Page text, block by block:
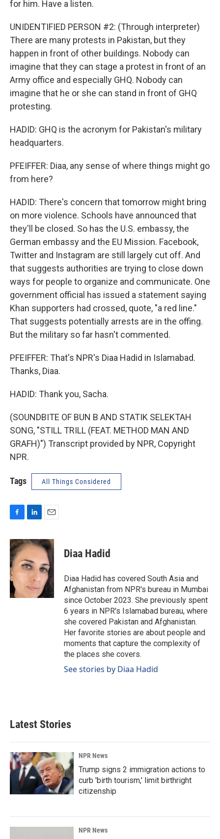
for him. Have a listen.
UNIDENTIFIED PERSON #2: (Through interpreter)
There are many protests in Pakistan, but they
happen in front of other buildings. Nobody can
imagine that they can stage a protest in front of an
Army office and especially GHQ. Nobody can
imagine that he or she can stand in front of GHQ
protesting.
HADID: GHQ is the acronym for Pakistan's military
headquarters.
PFEIFFER: Diaa, any sense of where things might go
from here?
HADID: There's concern that tomorrow might bring
on more violence. Schools have announced that
they'll be closed. So has the U.S. embassy, the
German embassy and the EU Mission. Facebook,
Twitter and Instagram are still largely cut off. And
that suggests authorities are trying to close down
ways for people to organize and communicate. One
government official has issued a statement saying
Khan supporters had crossed, quote, "a red line."
That suggests potentially arrests are in the offing.
But the military so far hasn't commented.
PFEIFFER: That's NPR's Diaa Hadid in Islamabad.
Thanks, Diaa.
HADID: Thank you, Sacha.
(SOUNDBITE OF BUN B AND STATIK SELEKTAH
SONG, "STILL TRILL (FEAT. METHOD MAN AND
GRAFH)") Transcript provided by NPR, Copyright
NPR.
Tags All Things Considered
c
e
b
o
o
k
n
k
e
d
n
a
i
l
Diaa Hadid
Diaa Hadid has covered South Asia and
Afghanistan from NPR's bureau in Mumbai
since October 2023. She previously spent
6 years in NPR's Islamabad bureau, where
she covered Pakistan and Afghanistan.
Her favorite stories are about people and
moments that capture the complexity of
the places she covers.
See stories by Diaa Hadid
Latest Stories
NPR News
Trump signs 2 immigration actions to
curb 'birth tourism,' limit birthright
citizenship
NPR News